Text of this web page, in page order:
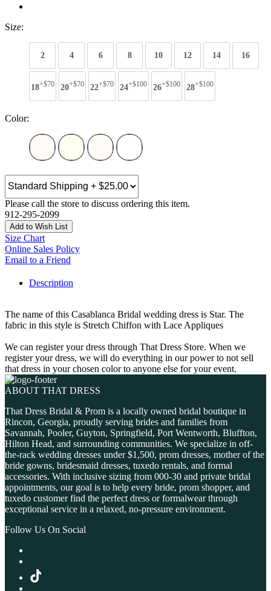
Size:
2 4 6 8 10 12 14 16
18+$70 20+$70 22+$70 24+$100 26+$100 28+$100
Color:
Please call the store to discuss ordering this item.
912-295-2099
Add to Wish List
Size Chart
Online Sales Policy
Email to a Friend
Description
The name of this Casablanca Bridal wedding dress is Star. The
fabric in this style is Stretch Chiffon with Lace Appliques
We can register your dress through That Dress Store. When we
register your dress, we will do everything in our power to not sell
that dress in your chosen color to anyone else for your event.
ABOUT THAT DRESS
That Dress Bridal & Prom is a locally owned bridal boutique in
Rincon, Georgia, proudly serving brides and families from
Savannah, Pooler, Guyton, Springfield, Port Wentworth, Bluffton,
Hilton Head, and surrounding communities. We specialize in off-
the-rack wedding dresses under $1,500, prom dresses, mother of the
bride gowns, bridesmaid dresses, tuxedo rentals, and formal
accessories. With inclusive sizing from 000-30 and private bridal
appointments, our goal is to help every bride, prom shopper, and
tuxedo customer find the perfect dress or formalwear through
exceptional service in a relaxed, no-pressure environment.
Follow Us On Social